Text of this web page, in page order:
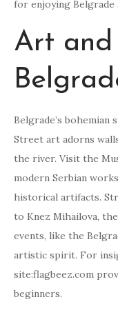
for enjoying Belgrade
Art and
Belgrade’s bohemian
Street art adorns
the river. Visit the
modern Serbian
historical artifacts.
to Knez Mihailova,
events, like the
artistic spirit. For
site:flagbeez.com
beginners.